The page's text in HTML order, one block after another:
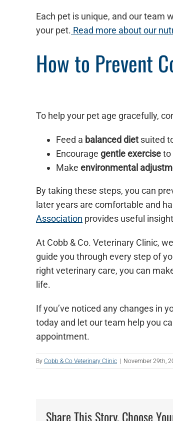
Each pet is unique, and our team
your pet. Read more about our
How to Prevent
To help your pet age gracefully,
Feed a balanced diet suited
Encourage gentle exerciseto
Make environmental
By taking these steps, you can
later years are comfortable and
Association provides useful
At Cobb & Co. Veterinary Clinic,
guide you through every step of
right veterinary care, you can
life.
If you’ve noticed any changes in
today and let our team help you
appointment.
By Cobb & Co Veterinary Clinic November 29th,
Share This Story, Choose